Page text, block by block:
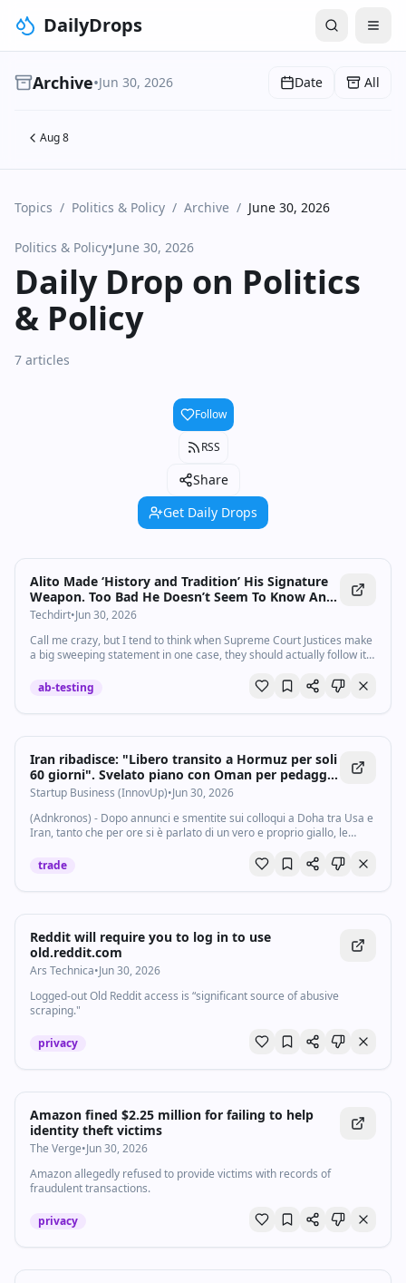
DailyDrops
Archive•Jun 30, 2026 Date All
Aug 8
Topics / Politics & Policy / Archive / June 30, 2026
Politics & Policy•June 30, 2026
Daily Drop on Politics
& Policy
7 articles
Follow
RSS
Share
Get Daily Drops
Alito Made ‘History and Tradition’ His Signature
Weapon. Too Bad He Doesn’t Seem To Know Any
History.
Techdirt•Jun 30, 2026
Call me crazy, but I tend to think when Supreme Court Justices make
a big sweeping statement in one case, they should actually follow it
ab-testing
Iran ribadisce: "Libero transito a Hormuz per soli
60 giorni". Svelato piano con Oman per pedaggio
nello Stretto - Startupbusiness.it
Startup Business (InnovUp)•Jun 30, 2026
(Adnkronos) - Dopo annunci e smentite sui colloqui a Doha tra Usa e
Iran, tanto che per ore si è parlato di un vero e proprio giallo, le
colloqui...
trade
Reddit will require you to log in to use
old.reddit.com
Ars Technica•Jun 30, 2026
Logged-out Old Reddit access is “significant source of abusive
scraping."
privacy
Amazon fined $2.25 million for failing to help
identity theft victims
The Verge•Jun 30, 2026
Amazon allegedly refused to provide victims with records of
fraudulent transactions.
privacy